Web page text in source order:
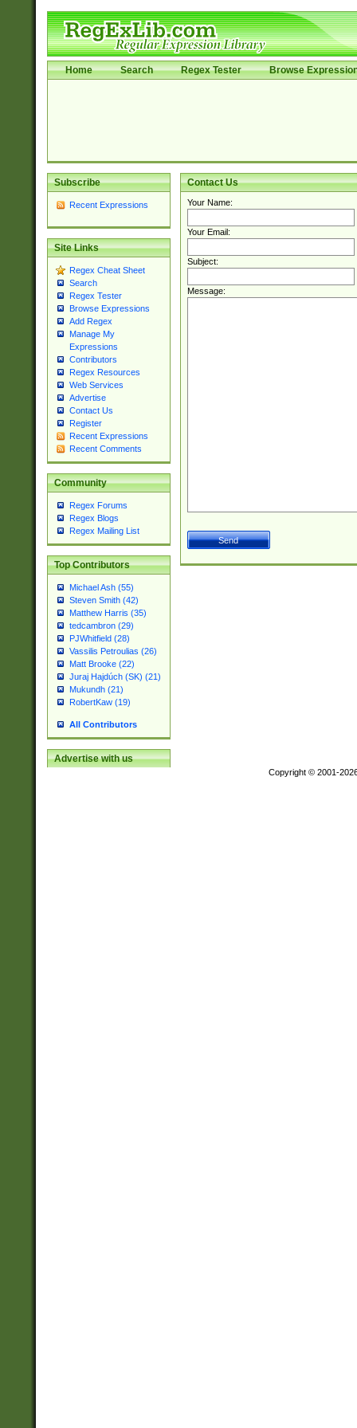
Home Search Regex Tester Browse
Subscribe
Recent Expressions
Site Links
Regex Cheat Sheet
Search
Regex Tester
Browse Expressions
Add Regex
Manage My
Expressions
Contributors
Regex Resources
Web Services
Advertise
Contact Us
Register
Recent Expressions
Recent Comments
Community
Regex Forums
Regex Blogs
Regex Mailing List
Top Contributors
Michael Ash (55)
Steven Smith (42)
Matthew Harris (35)
tedcambron (29)
PJWhitfield (28)
Vassilis Petroulias (26)
Matt Brooke (22)
Juraj Hajdúch (SK) (21)
Mukundh (21)
RobertKaw (19)
All Contributors
Advertise with us
Contact Us
Your Name:
Your Email:
Subject:
Message:
Copyright © 2001-